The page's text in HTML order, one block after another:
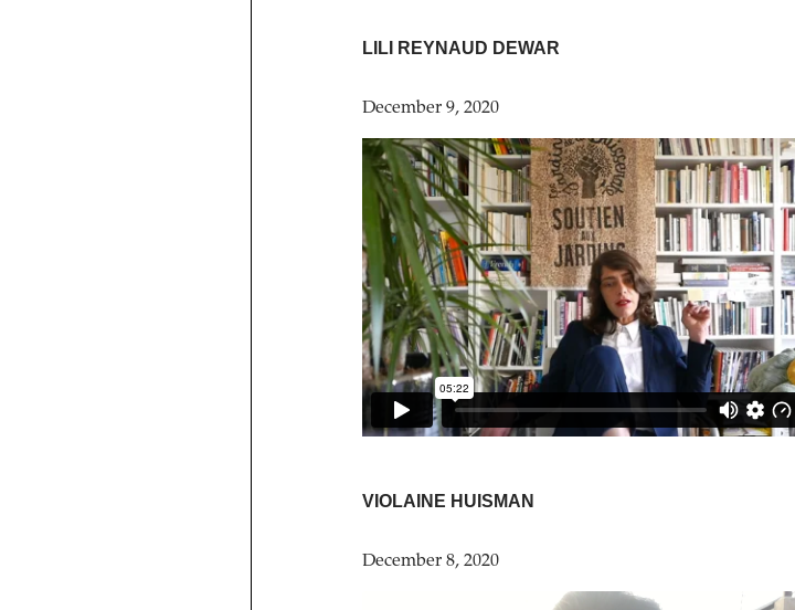
LILI REYNAUD DEWAR
December 9, 2020
VIOLAINE HUISMAN
December 8, 2020